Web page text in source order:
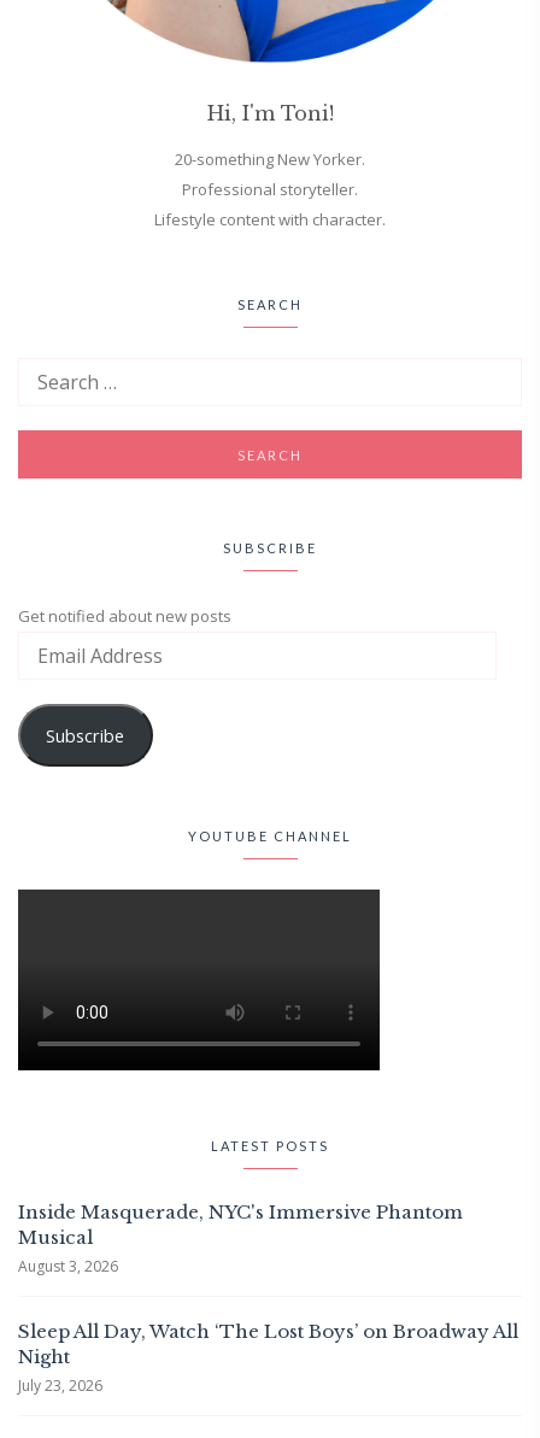
Hi, I'm Toni!
20-something New Yorker.
Professional storyteller.
Lifestyle content with character.
SEARCH
SUBSCRIBE
Get notified about new posts
Subscribe
YOUTUBE CHANNEL
LATEST POSTS
Inside Masquerade, NYC's Immersive Phantom
Musical
August 3, 2026
Sleep All Day, Watch ‘The Lost Boys’ on Broadway All
Night
July 23, 2026